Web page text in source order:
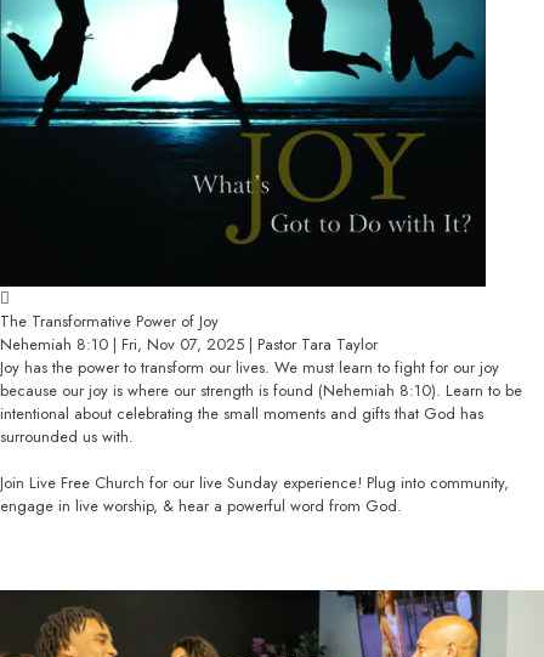
The Transformative Power of Joy
Nehemiah 8:10 | Fri, Nov 07, 2025 | Pastor Tara Taylor
Joy has the power to transform our lives. We must learn to fight for our joy
because our joy is where our strength is found (Nehemiah 8:10). Learn to be
intentional about celebrating the small moments and gifts that God has
surrounded us with.
Join Live Free Church for our live Sunday experience! Plug into community,
engage in live worship, & hear a powerful word from God.